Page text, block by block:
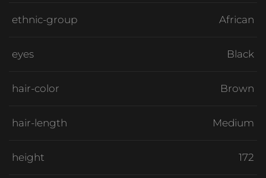
ethnic-group African
eyes Black
hair-color Brown
hair-length Medium
height 172